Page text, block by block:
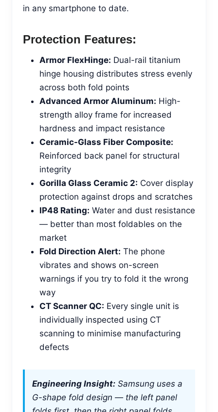
in any smartphone to date.
Protection Features:
Armor FlexHinge: Dual-rail titanium
hinge housing distributes stress evenly
across both fold points
Advanced Armor Aluminum: High-
strength alloy frame for increased
hardness and impact resistance
Ceramic-Glass Fiber Composite:
Reinforced back panel for structural
integrity
Gorilla Glass Ceramic 2: Cover display
protection against drops and scratches
IP48 Rating: Water and dust resistance
— better than most foldables on the
market
Fold Direction Alert: The phone
vibrates and shows on-screen
warnings if you try to fold it the wrong
way
CT Scanner QC: Every single unit is
individually inspected using CT
scanning to minimise manufacturing
defects
Engineering Insight: Samsung uses a
G-shape fold design — the left panel